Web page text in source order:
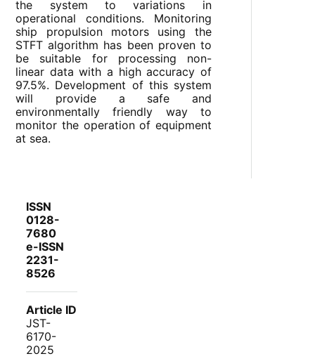
the system to variations in
operational conditions. Monitoring
ship propulsion motors using the
STFT algorithm has been proven to
be suitable for processing non-
linear data with a high accuracy of
97.5%. Development of this system
will provide a safe and
environmentally friendly way to
monitor the operation of equipment
at sea.
ISSN
0128-
7680
e-ISSN
2231-
8526
Article ID
JST-
6170-
2025